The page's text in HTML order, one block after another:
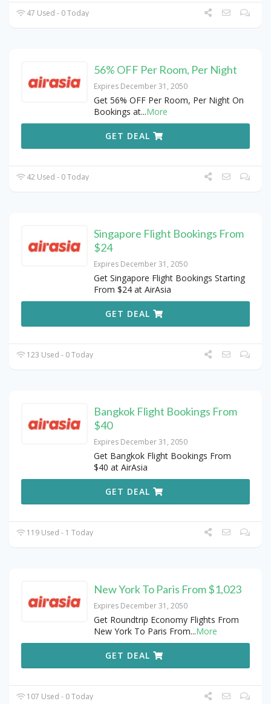
47 Used - 0 Today
56% OFF Per Room, Per Night
Expires December 31, 2050
Get 56% OFF Per Room, Per Night On
Bookings at...More
GET DEAL
42 Used - 0 Today
Singapore Flight Bookings From
$24
Expires December 31, 2050
Get Singapore Flight Bookings Starting
From $24 at AirAsia
GET DEAL
123 Used - 0 Today
Bangkok Flight Bookings From
$40
Expires December 31, 2050
Get Bangkok Flight Bookings From
$40 at AirAsia
GET DEAL
119 Used - 1 Today
New York To Paris From $1,023
Expires December 31, 2050
Get Roundtrip Economy Flights From
New York To Paris From...More
GET DEAL
107 Used - 0 Today